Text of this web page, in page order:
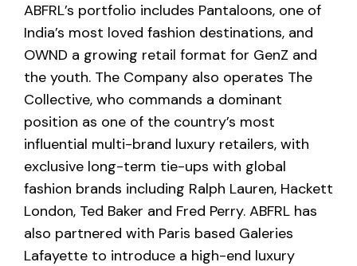
ABFRL’s portfolio includes Pantaloons, one of
India’s most loved fashion destinations, and
OWND a growing retail format for GenZ and
the youth. The Company also operates The
Collective, who commands a dominant
position as one of the country’s most
influential multi-brand luxury retailers, with
exclusive long-term tie-ups with global
fashion brands including Ralph Lauren, Hackett
London, Ted Baker and Fred Perry. ABFRL has
also partnered with Paris based Galeries
Lafayette to introduce a high-end luxury